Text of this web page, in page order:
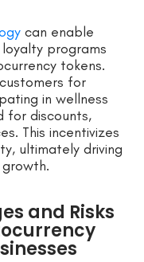
can enable
programs
tokens.
for
in wellness
for discounts,
This incentivizes
ultimately driving
and Risks